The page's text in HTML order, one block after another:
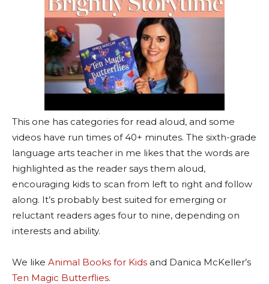
This one has categories for read aloud, and some
videos have run times of 40+ minutes. The sixth-grade
language arts teacher in me likes that the words are
highlighted as the reader says them aloud,
encouraging kids to scan from left to right and follow
along. It’s probably best suited for emerging or
reluctant readers ages four to nine, depending on
interests and ability.
We like Animal Books for Kids and Danica McKeller’s
Ten Magic Butterflies.